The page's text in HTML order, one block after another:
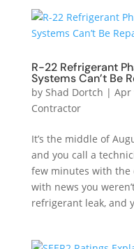
R-22 Refrigerant
Systems Can’t Be
by Shad Dortch | Apr
Contractor
It’s the middle of
and you call a
few minutes with the
with news you
refrigerant leak, and